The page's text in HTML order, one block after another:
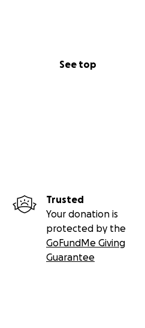
See top
Trusted
Your donation is
protected by the
GoFundMe Giving
Guarantee